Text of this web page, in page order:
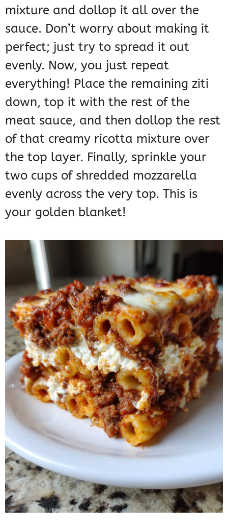
mixture and dollop it all over the
sauce. Don’t worry about making it
perfect; just try to spread it out
evenly. Now, you just repeat
everything! Place the remaining ziti
down, top it with the rest of the
meat sauce, and then dollop the rest
of that creamy ricotta mixture over
the top layer. Finally, sprinkle your
two cups of shredded mozzarella
evenly across the very top. This is
your golden blanket!